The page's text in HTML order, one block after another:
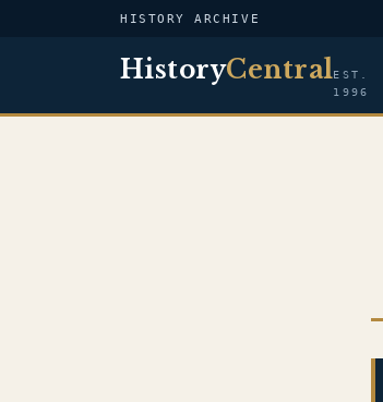
HISTORY ARCHIVE
HistoryCentralEST.
1996